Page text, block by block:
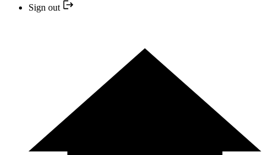
Sign out